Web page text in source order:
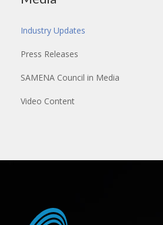
Industry Updates
Press Releases
SAMENA Council in Media
Video Content